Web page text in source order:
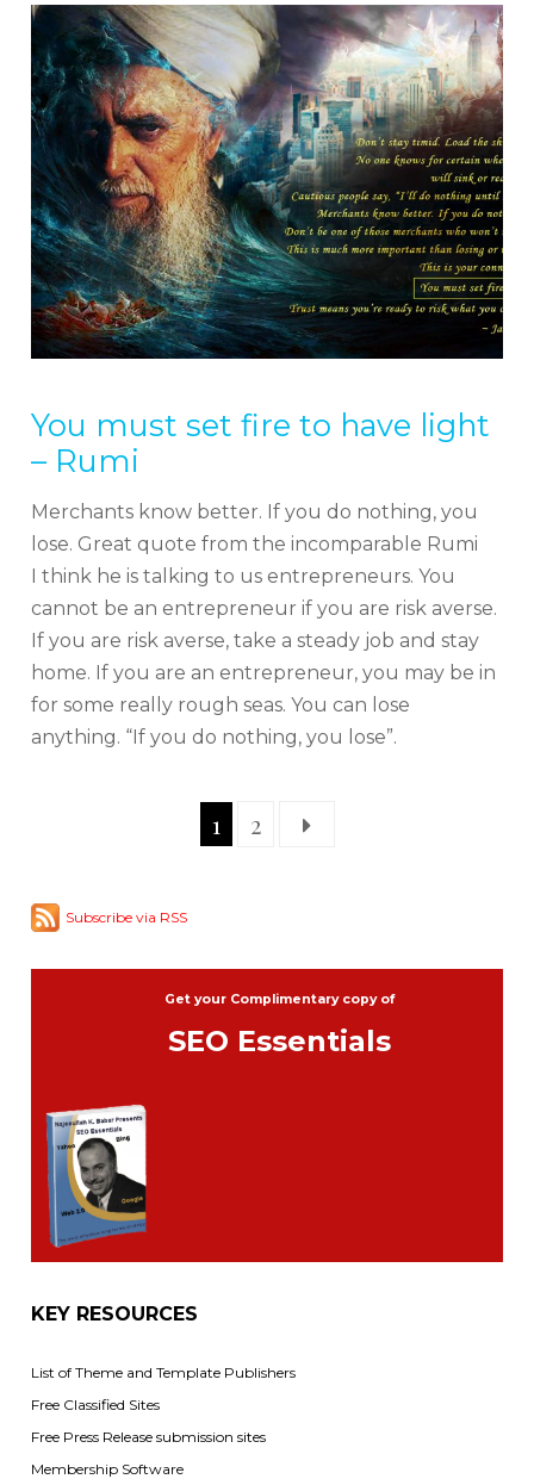
You must set fire to have light
– Rumi
Merchants know better. If you do nothing, you
lose. Great quote from the incomparable Rumi
I think he is talking to us entrepreneurs. You
cannot be an entrepreneur if you are risk averse.
If you are risk averse, take a steady job and stay
home. If you are an entrepreneur, you may be in
for some really rough seas. You can lose
anything. “If you do nothing, you lose”.
1 2
Subscribe via RSS
Get your Complimentary copy of
SEO Essentials
KEY RESOURCES
List of Theme and Template Publishers
Free Classified Sites
Free Press Release submission sites
Membership Software